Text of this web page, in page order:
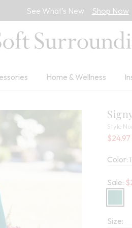
See What’s New Shop Now
Home & Wellness
Style
Sale
$24.97
Color:
Sale: $
Size: